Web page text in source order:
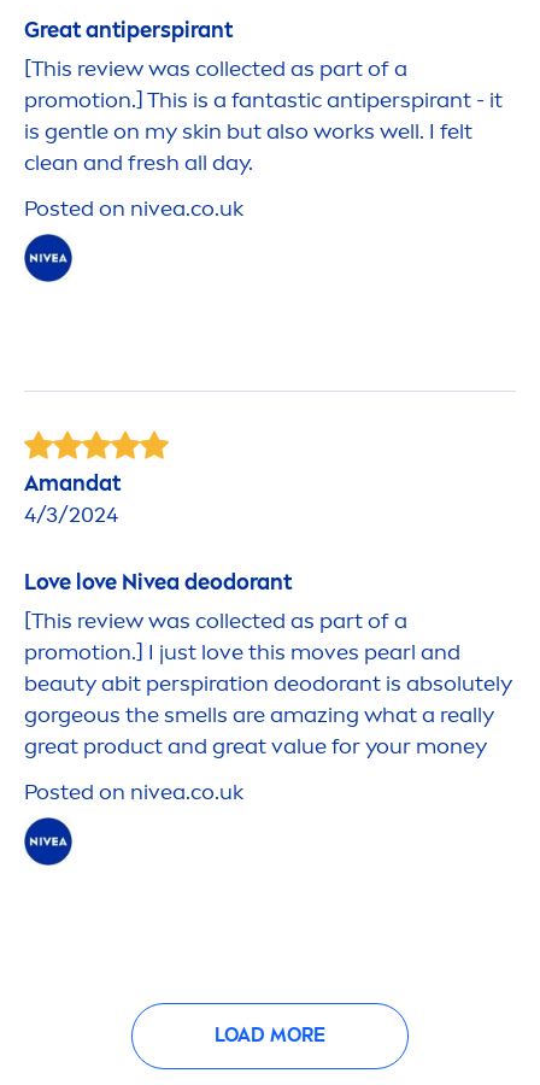
Great antiperspirant
[This review was collected as part of a
promotion.] This is a fantastic antiperspirant - it
is gentle on myskin but also works well. I felt
clean and fresh all day.
Posted on nivea.co.uk
Amandat
4/3/2024
Love love Niveadeodorant
[This review was collected as part of a
promotion.] I just love this moves pearl and
beautyabit perspiration deodorant is absolutely
gorgeous the smells are amazing what a really
great product and great value for your money
Posted on nivea.co.uk
LOAD MORE